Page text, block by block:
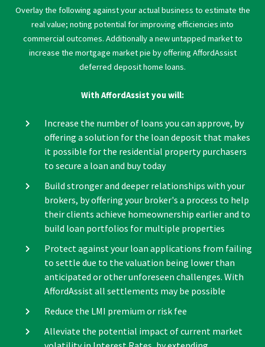
Overlay the following against your actual business to estimate the
real value; noting potential for improving efficiencies into
commercial outcomes. Additionally a new untapped market to
increase the mortgage market pie by offering AffordAssist
deferred deposit home loans.
With AffordAssist you will:
Increase the number of loans you can approve, by
offering a solution for the loan deposit that makes
it possible for the residential property purchasers
to secure a loan and buy today
Build stronger and deeper relationships with your
brokers, by offering your broker's a process to help
their clients achieve homeownership earlier and to
build loan portfolios for multiple properties
Protect against your loan applications from failing
to settle due to the valuation being lower than
anticipated or other unforeseen challenges. With
AffordAssist all settlements may be possible
Reduce the LMI premium or risk fee
Alleviate the potential impact of current market